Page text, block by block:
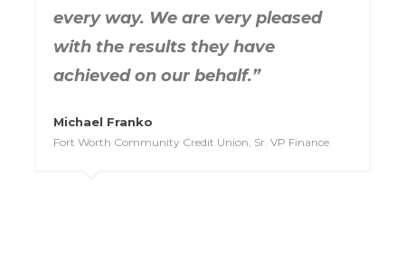
every way. We are very pleased
with the results they have
achieved on our behalf.”
Michael Franko
Fort Worth Community Credit Union, Sr. VP Finance